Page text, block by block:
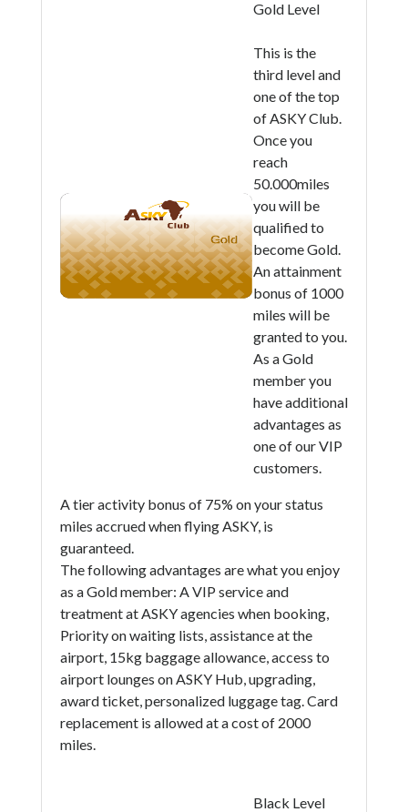
Gold Level
This is the
third level and
one of the top
of ASKY Club.
Once you
reach
50.000miles
you will be
qualified to
become Gold.
An attainment
bonus of 1000
miles will be
granted to you.
As a Gold
member you
have additional
advantages as
one of our VIP
customers.
A tier activity bonus of 75% on your status
miles accrued when flying ASKY, is
guaranteed.
The following advantages are what you enjoy
as a Gold member: A VIP service and
treatment at ASKY agencies when booking,
Priority on waiting lists, assistance at the
airport, 15kg baggage allowance, access to
airport lounges on ASKY Hub, upgrading,
award ticket, personalized luggage tag. Card
replacement is allowed at a cost of 2000
miles.
Black Level